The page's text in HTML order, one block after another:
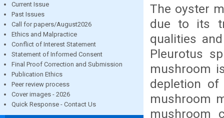
Current Issue
Past Issues
Call for papers/August2026
Ethics and Malpractice
Conflict of Interest Statement
Statement of Informed Consent
Final Proof Correction and Submission
Publication Ethics
Peer review process
Cover images - 2026
Quick Response - Contact Us
The oyster
due to its
qualities
Pleurotus
mushroom
depletion
mushroom
mushroom